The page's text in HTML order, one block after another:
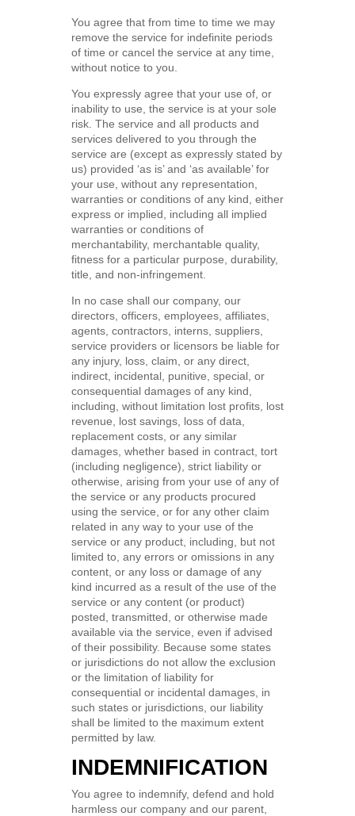
You agree that from time to time we may
remove the service for indefinite periods
of time or cancel the service at any time,
without notice to you.
You expressly agree that your use of, or
inability to use, the service is at your sole
risk. The service and all products and
services delivered to you through the
service are (except as expressly stated by
us) provided ‘as is’ and ‘as available’ for
your use, without any representation,
warranties or conditions of any kind, either
express or implied, including all implied
warranties or conditions of
merchantability, merchantable quality,
fitness for a particular purpose, durability,
title, and non-infringement.
In no case shall our company, our
directors, officers, employees, affiliates,
agents, contractors, interns, suppliers,
service providers or licensors be liable for
any injury, loss, claim, or any direct,
indirect, incidental, punitive, special, or
consequential damages of any kind,
including, without limitation lost profits, lost
revenue, lost savings, loss of data,
replacement costs, or any similar
damages, whether based in contract, tort
(including negligence), strict liability or
otherwise, arising from your use of any of
the service or any products procured
using the service, or for any other claim
related in any way to your use of the
service or any product, including, but not
limited to, any errors or omissions in any
content, or any loss or damage of any
kind incurred as a result of the use of the
service or any content (or product)
posted, transmitted, or otherwise made
available via the service, even if advised
of their possibility. Because some states
or jurisdictions do not allow the exclusion
or the limitation of liability for
consequential or incidental damages, in
such states or jurisdictions, our liability
shall be limited to the maximum extent
permitted by law.
INDEMNIFICATION
You agree to indemnify, defend and hold
harmless our company and our parent,